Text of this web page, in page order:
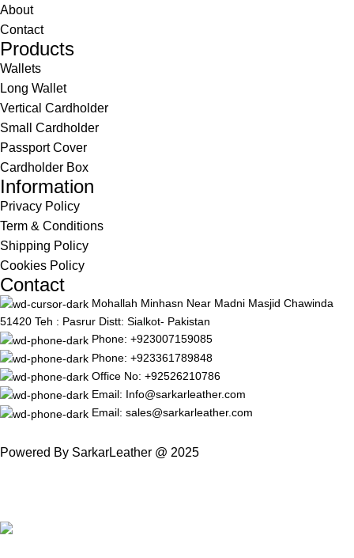
About
Contact
Products
Wallets
Long Wallet
Vertical Cardholder
Small Cardholder
Passport Cover
Cardholder Box
Information
Privacy Policy
Term & Conditions
Shipping Policy
Cookies Policy
Contact
Mohallah Minhasn Near Madni Masjid Chawinda
51420 Teh : Pasrur Distt: Sialkot- Pakistan
Phone: +923007159085
Phone: +923361789848
Office No: +92526210786
Email: Info@sarkarleather.com
Email: sales@sarkarleather.com
Powered By SarkarLeather @ 2025